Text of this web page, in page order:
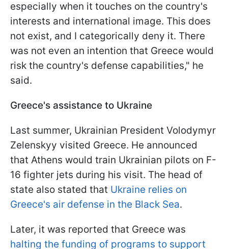
especially when it touches on the country's
interests and international image. This does
not exist, and I categorically deny it. There
was not even an intention that Greece would
risk the country's defense capabilities," he
said.
Greece's assistance to Ukraine
Last summer, Ukrainian President Volodymyr
Zelenskyy visited Greece. He announced
that Athens would train Ukrainian pilots on F-
16 fighter jets during his visit. The head of
state also stated that Ukraine relies on
Greece's air defense in the Black Sea.
Later, it was reported that Greece was
halting the funding of programs to support